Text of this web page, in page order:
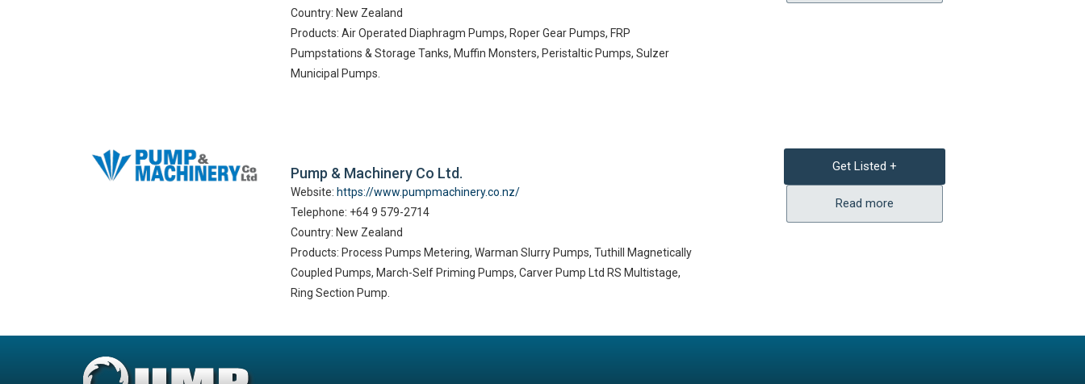
Country: New Zealand
Products: Air Operated Diaphragm Pumps, Roper Gear Pumps, FRP
Pumpstations & Storage Tanks, Muffin Monsters, Peristaltic Pumps, Sulzer
Municipal Pumps.
Pump & Machinery Co Ltd.
Website: https://www.pumpmachinery.co.nz/
Telephone: +64 9 579-2714
Country: New Zealand
Products: Process Pumps Metering, Warman Slurry Pumps, Tuthill Magnetically
Coupled Pumps, March-Self Priming Pumps, Carver Pump Ltd RS Multistage,
Ring Section Pump.
Get Listed +
Read more